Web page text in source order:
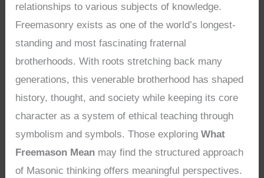
relationships to various subjects of knowledge.
Freemasonry exists as one of the world’s longest-
standing and most fascinating fraternal
brotherhoods. With roots stretching back many
generations, this venerable brotherhood has shaped
history, thought, and society while keeping its core
character as a system of ethical teaching through
symbolism and symbols. Those exploringWhat
Freemason Mean may find the structured approach
of Masonic thinking offers meaningful perspectives.